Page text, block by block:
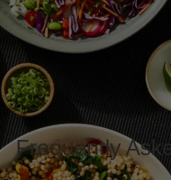
Frequently